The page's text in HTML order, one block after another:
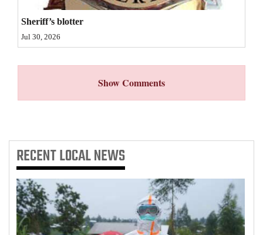
Classifieds
Public
Us
Sheriff’s blotter
Jul 30, 2026
Show Comments
RECENTLOCAL NEWS